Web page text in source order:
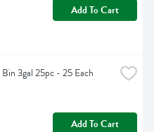
Add To Cart
3gal 25pc - 25 Each
Add To Cart